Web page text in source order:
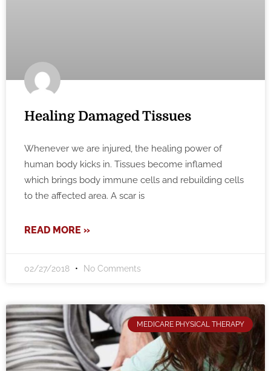
Healing Damaged Tissues
Whenever we are injured, the healing power of
human body kicks in. Tissues become inflamed
which brings body immune cells and rebuilding cells
to the affected area. A scar is
READ MORE »
02/27/2018 No Comments
MEDICARE PHYSICAL THERAPY